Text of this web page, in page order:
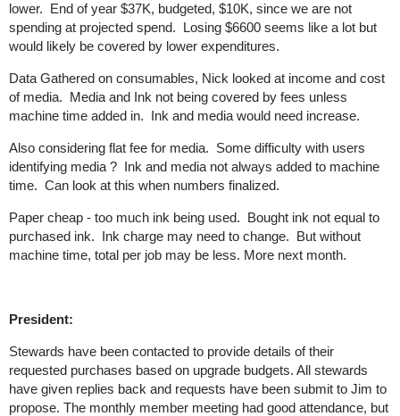
lower. End of year $37K, budgeted, $10K, since we are not
spending at projected spend. Losing $6600 seems like a lot but
would likely be covered by lower expenditures.
Data Gathered on consumables, Nick looked at income and cost
of media. Media and Ink not being covered by fees unless
machine time added in. Ink and media would need increase.
Also considering flat fee for media. Some difficulty with users
identifying media ? Ink and media not always added to machine
time. Can look at this when numbers finalized.
Paper cheap - too much ink being used. Bought ink not equal to
purchased ink. Ink charge may need to change. But without
machine time, total per job may be less. More next month.
President:
Stewards have been contacted to provide details of their
requested purchases based on upgrade budgets. All stewards
have given replies back and requests have been submit to Jim to
propose. The monthly member meeting had good attendance, but